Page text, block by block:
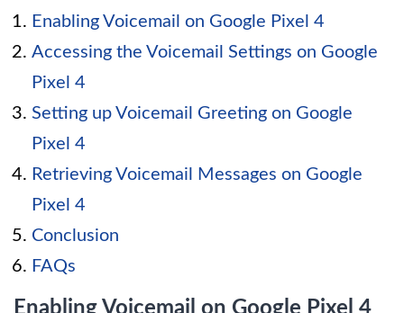
Enabling Voicemail on Google Pixel 4
Accessing the Voicemail Settings on Google
Pixel 4
Setting up Voicemail Greeting on Google
Pixel 4
Retrieving Voicemail Messages on Google
Pixel 4
Conclusion
FAQs
Enabling Voicemail on Google Pixel 4